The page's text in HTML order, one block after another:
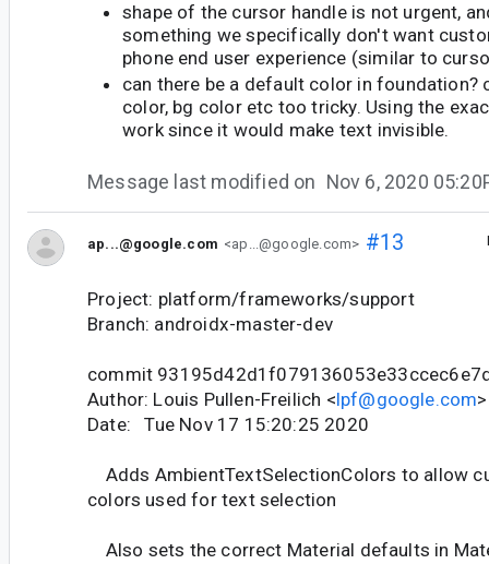
shape of the cursor handle is not urgent,
something we specifically don't want
phone end user experience (similar to
can there be a default color in foundation?
color, bg color etc too tricky. Using the
work since it would make text invisible.
Message last modified on Nov 6, 2020
ap...@google.com <ap...@google.com> #13
Project: platform/frameworks/support
Branch: androidx-master-dev
commit
Author: Louis Pullen-Freilich <lpf@google.com>
Date: Tue Nov 17 15:20:25 2020
Adds AmbientTextSelectionColors to allow
colors used for text selection
Also sets the correct Material defaults in